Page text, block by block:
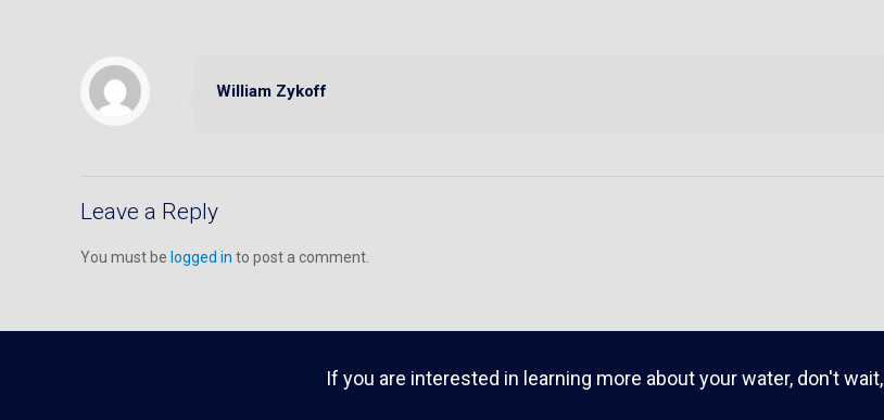
William Zykoff
Leave a Reply
You must be logged in to post a comment.
If you are interested in learning more about your water, don't wait,